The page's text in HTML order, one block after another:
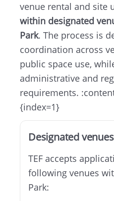
venue rental and site
within designated
Park. The process is
coordination across
public space use,
administrative and
requirements.
{index=1}
Designated
TEF accepts
following venues
Park: